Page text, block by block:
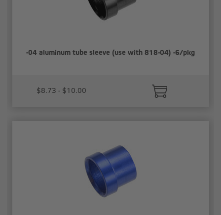
-04 aluminum tube sleeve (use with 818-04) -6/pkg
$8.73 - $10.00